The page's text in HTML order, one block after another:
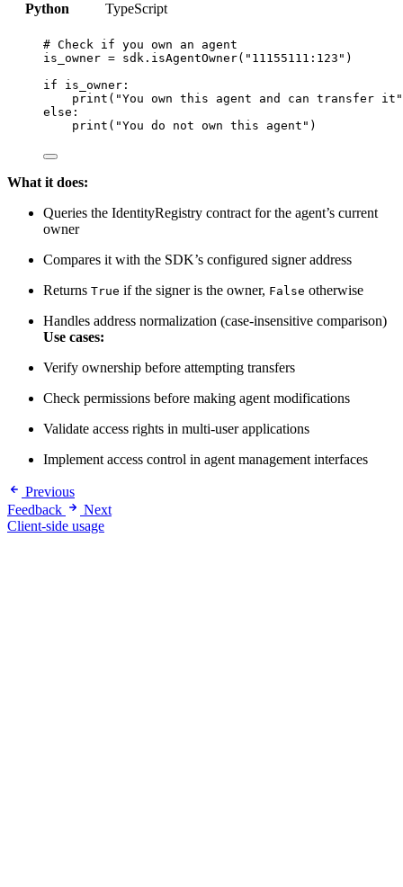
Python TypeScript
# Check if you own an agent
is_owner = sdk. isAgentOwner( " 11155111:123 " )
if is_owner:
print ( "You own this agent and can transfer it "
else :
print ( "You do not own this agent " )
What it does:
Queries the IdentityRegistry contract for the agent’s current
owner
Compares it with the SDK’s configured signer address
Returns True if the signer is the owner, False otherwise
Handles address normalization (case-insensitive comparison)
Use cases:
Verify ownership before attempting transfers
Check permissions before making agent modifications
Validate access rights in multi-user applications
Implement access control in agent management interfaces
Previous
Feedback
Next
Client-side usage